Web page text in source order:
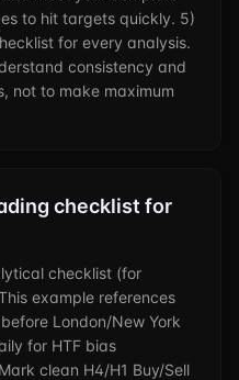
to hit targets quickly. 5)
for every analysis.
consistency and
not to make maximum
checklist for
checklist (for
example references
London/New York
for HTF bias
clean H4/H1 Buy/Sell